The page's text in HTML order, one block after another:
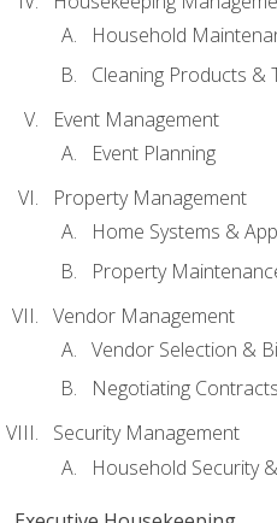
Household
Cleaning Products &
Event Management
Event Planning
Property Management
Home Systems &
Property
Vendor Management
Vendor Selection &
Negotiating Contracts
Security Management
Household Security